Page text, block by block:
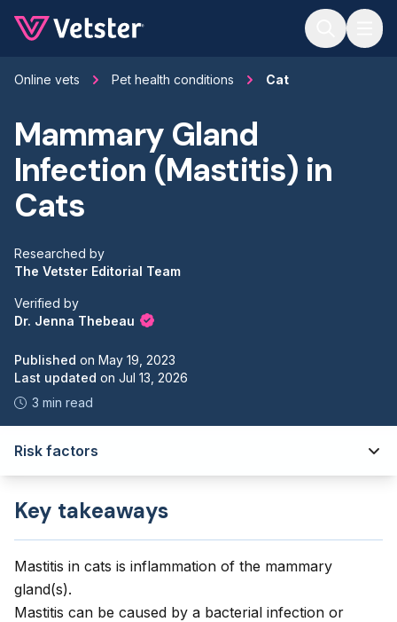
Online vets Pet health conditions Cat
Mammary Gland
Infection (Mastitis) in
Cats
Researched by
The Vetster Editorial Team
Verified by
Dr. Jenna Thebeau
Published on May 19, 2023
Last updated on Jul 13, 2026
3 min read
Risk factors
Key takeaways
Mastitis in cats is inflammation of the mammary
gland(s).
Mastitis can be caused by a bacterial infection or